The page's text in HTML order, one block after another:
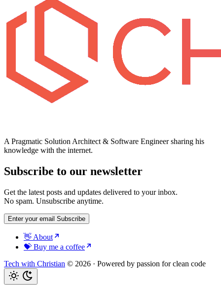
A Pragmatic Solution Architect & Software Engineer sharing his
knowledge with the internet.
Subscribe to our newsletter
Get the latest posts and updates delivered to your inbox.
No spam. Unsubscribe anytime.
Enter your email Subscribe
👋 About
💝 Buy me a coffee
Tech with Christian © 2026 · Powered by passion for clean code